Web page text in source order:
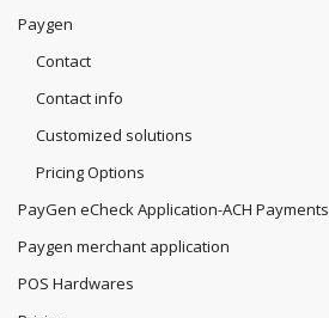
Paygen
Contact
Contact info
Customized solutions
Pricing Options
PayGen eCheck Application-ACH Payments
Paygen merchant application
POS Hardwares